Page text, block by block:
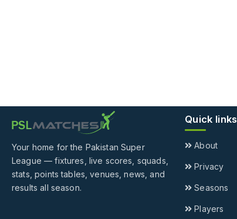
Your home for the Pakistan Super
League — fixtures, live scores, squads,
stats, points tables, venues, news, and
results all season.
Quick links
About
Privacy
Seasons
Players